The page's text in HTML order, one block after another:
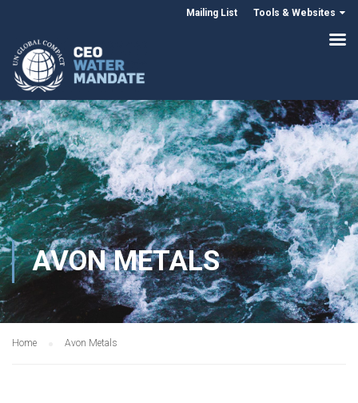
Mailing List Tools & Websites
AVON METALS
Home Avon Metals